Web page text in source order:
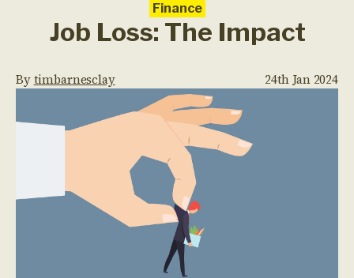
Finance
Job Loss: The Impact
Bytimbarnesclay 24th Jan 2024